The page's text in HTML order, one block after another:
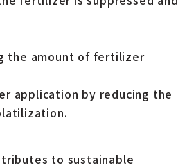
the amount of fertilizer
application by reducing the
to sustainable